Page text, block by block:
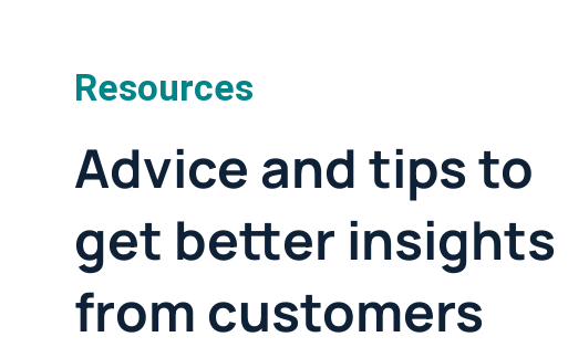
Resources
Advice and tips to
get better insights
from customers